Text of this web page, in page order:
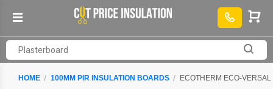
HOME 100MM PIR INSULATION BOARDS ECOTHERM ECO-